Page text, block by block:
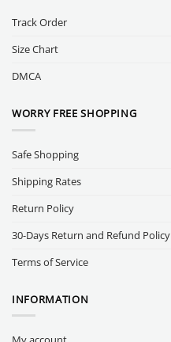
Track Order
Size Chart
DMCA
WORRY FREE SHOPPING
Safe Shopping
Shipping Rates
Return Policy
30-Days Return and Refund Policy
Terms of Service
INFORMATION